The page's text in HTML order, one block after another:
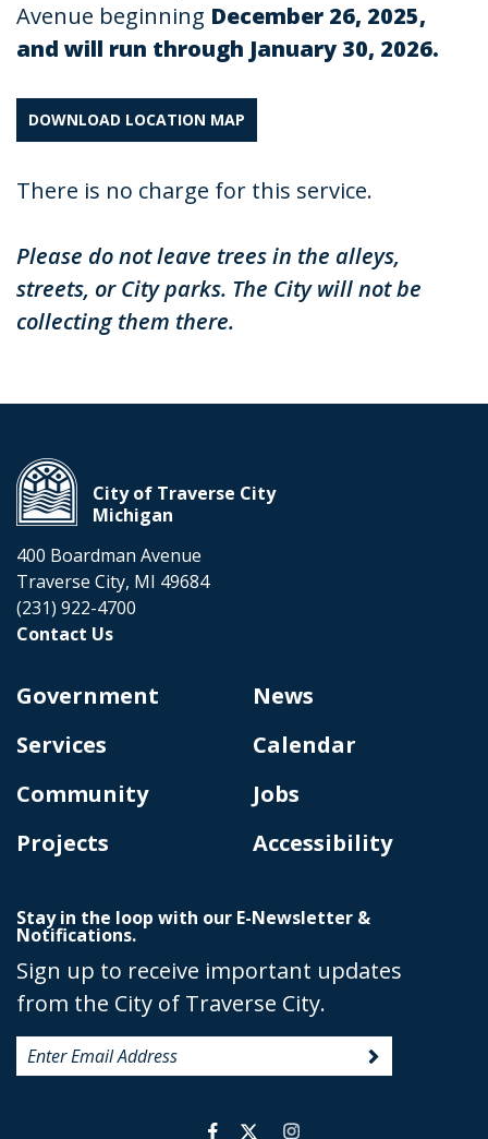
Avenue beginning December 26, 2025,
and will run through January 30, 2026.
DOWNLOAD LOCATION MAP
There is no charge for this service.
Please do not leave trees in the alleys,
streets, or City parks. The City will not be
collecting them there.
City of Traverse City
Michigan
400 Boardman Avenue
Traverse City, MI 49684
(231) 922-4700
Contact Us
Government
Services
Community
Projects
News
Calendar
Jobs
Accessibility
Stay in the loop with our E-Newsletter &
Notifications.
Sign up to receive important updates
from the City of Traverse City.